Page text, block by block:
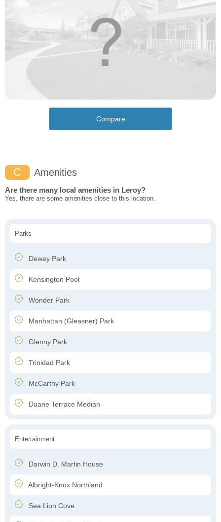
Compare
C Amenities
Are there many local amenities in Leroy?
Yes, there are some amenities close to this location.
Parks
Dewey Park
Kensington Pool
Wonder Park
Manhattan (Gleasner) Park
Glenny Park
Trinidad Park
McCarthy Park
Duane Terrace Median
Entertainment
Darwin D. Martin House
Albright-Knox Northland
Sea Lion Cove